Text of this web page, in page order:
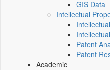
GIS Data
Intellectual
Patent
Patent
Academic